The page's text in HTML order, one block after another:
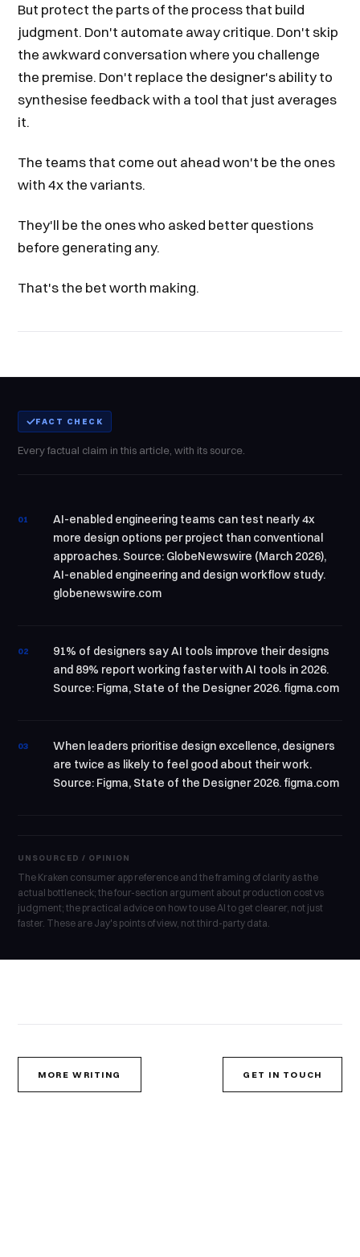
But protect the parts of the process that build
judgment. Don't automate away critique. Don't skip
the awkward conversation where you challenge
the premise. Don't replace the designer's ability to
synthesise feedback with a tool that just averages
it.
The teams that come out ahead won't be the ones
with 4x the variants.
They'll be the ones who asked better questions
before generating any.
That's the bet worth making.
FACT CHECK
Every factual claim in this article, with its source.
01
AI-enabled engineering teams can test nearly 4x
more design options per project than conventional
approaches. Source: GlobeNewswire (March 2026),
AI-enabled engineering and design workflow study.
globenewswire.com
02
91% of designers say AI tools improve their designs
and 89% report working faster with AI tools in 2026.
Source: Figma, State of the Designer 2026. figma.com
03
When leaders prioritise design excellence, designers
are twice as likely to feel good about their work.
Source: Figma, State of the Designer 2026. figma.com
UNSOURCED / OPINION
The Kraken consumer app reference and the framing of clarity as the
actual bottleneck; the four-section argument about production cost vs
judgment; the practical advice on how to use AI to get clearer, not just
faster. These are Jay's points of view, not third-party data.
MORE WRITING GET IN TOUCH